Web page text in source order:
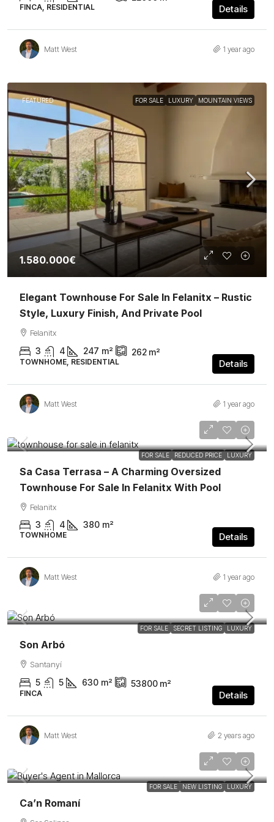
FINCA, RESIDENTIAL Details
Matt West 1 year ago
FEATURED FOR SALE LUXURY MOUNTAIN VIEWS
1.580.000€
Elegant Townhouse For Sale In Felanitx – Rustic
Style, Luxury Finish, And Private Pool
Felanitx
3 4 247 m² 262 m²
TOWNHOME, RESIDENTIAL Details
Matt West 1 year ago
FOR SALE REDUCED PRICE LUXURY
1.495.000€
Sa Casa Terrasa – A Charming Oversized
Townhouse For Sale In Felanitx With Pool
Felanitx
3 4 380 m²
TOWNHOME Details
Matt West 1 year ago
FOR SALE SECRET LISTING LUXURY
Price Upon Request
Son Arbó
Santanyí
5 5 630 m² 53800 m²
FINCA Details
Matt West 2 years ago
FOR SALE NEW LISTING LUXURY
1.465.000€
Ca’n Romaní